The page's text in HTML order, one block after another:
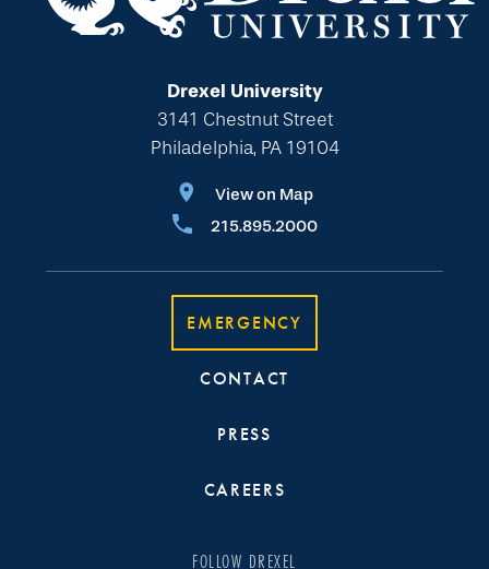
Drexel University
3141 Chestnut Street
Philadelphia, PA 19104
View on Map
215.895.2000
EMERGENCY
CONTACT
PRESS
CAREERS
FOLLOW DREXEL